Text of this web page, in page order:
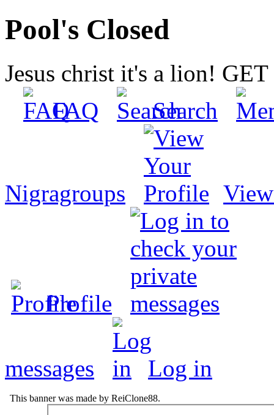
Pool's Closed
Jesus christ it's a lion!
FAQ
Search
Nigragroups
Profile
messages Log in
This banner was made by ReiClone88.